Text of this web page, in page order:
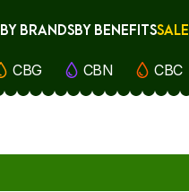
BY BRANDSBY BENEFITSSALE
CBG CBN CBC